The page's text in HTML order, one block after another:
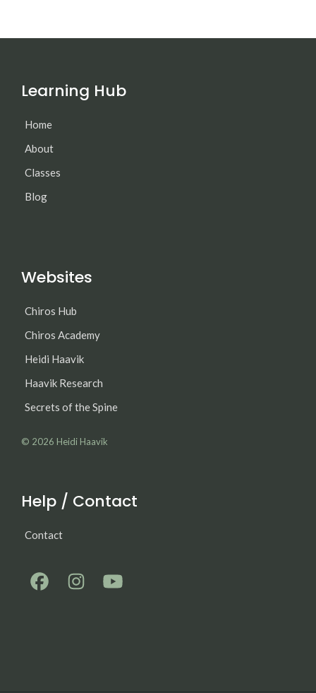
Learning Hub
Home
About
Classes
Blog
Websites
Chiros Hub
Chiros Academy
Heidi Haavik
Haavik Research
Secrets of the Spine
© 2026 Heidi Haavik
Help / Contact
Contact